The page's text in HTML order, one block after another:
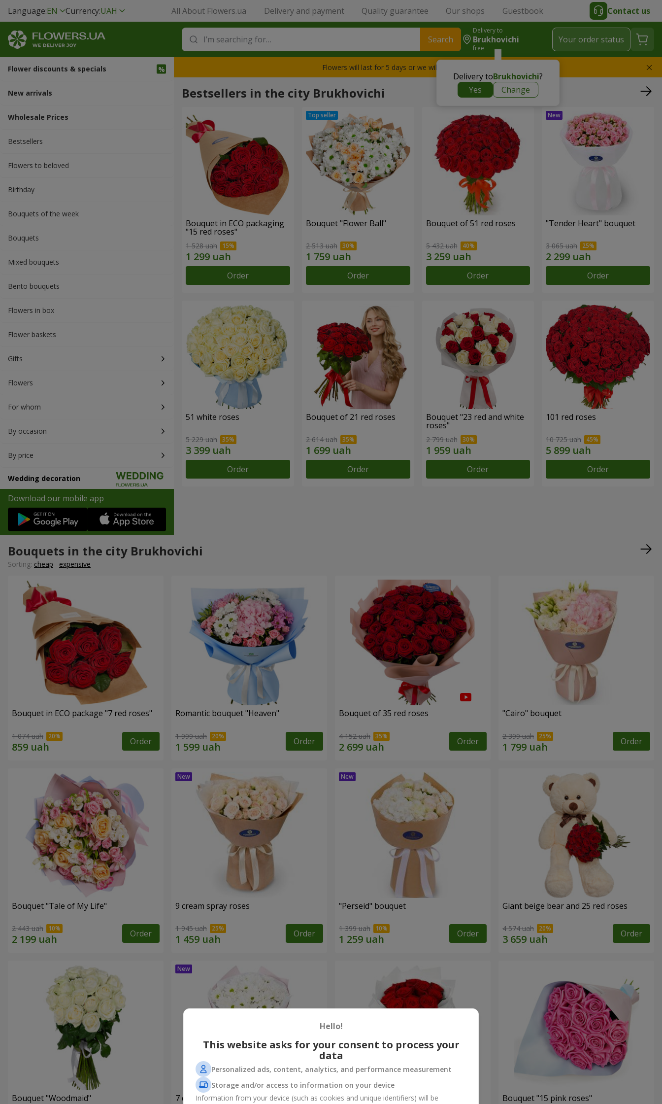
Language:EN Currency:UAH All About Flowers.ua Delivery and payment Quality guarantee Our shops Guestbook Contact us
Search
Delivery to
Brukhovichi
free
Delivery toBrukhovichi?
Yes
Change
Your order status
Flower discounts & specials
New arrivals
Wholesale Prices
Bestsellers
Flowers to beloved
Вirthday
Bouquets of the week
Bouquets
Mixed bouquets
Bento bouquets
Flowers in box
Flower baskets
Gifts
Flowers
For whom
By occasion
By price
Wedding decoration
Download our mobile app
Flowers will last for 5 days or we will replace the bouquet
Bestsellers in the city Brukhovichi
Bouquet in ECO packaging
"15 red roses"
1 528 uah
Order
Bouquet "Flower Ball"
2 513 uah
Order
Bouquet of 51 red roses
5 432 uah
Order
"Tender Heart" bouquet
3 065 uah
Order
51 white roses
5 229 uah
Order
Bouquet of 21 red roses
2 614 uah
Order
Bouquet "23 red and white
roses"
2 799 uah
Order
101 red roses
10 725 uah
Order
Bouquets in the city Brukhovichi
Sorting: cheap expensive
Bouquet in ECO package "7 red roses"
1 074 uah Order
Romantic bouquet "Heaven"
1 999 uah Order
Bouquet of 35 red roses
4 152 uah Order
"Cairo" bouquet
2 399 uah Order
Bouquet "Tale of My Life"
2 443 uah Order
9 cream spray roses
1 945 uah Order
"Perseid" bouquet
1 399 uah Order
Giant beige bear and 25 red roses
4 574 uah Order
Bouquet "Woodmaid" 7 daisy chrysanthemums Monobouquet of 11 red roses Bouquet "15 pink roses"
Hello!
This website asks for your consent to process your
data
Personalized ads, content, analytics, and performance measurement
Storage and/or access to information on your device
Information from your device (such as cookies and unique identifiers) will be